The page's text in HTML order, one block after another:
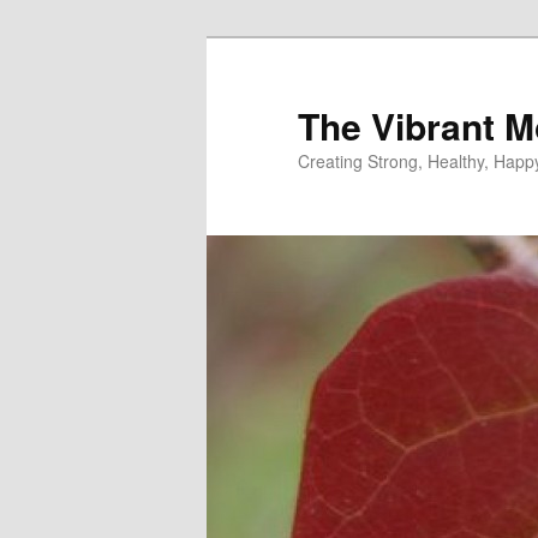
The Vibrant
Creating Strong, Healthy,